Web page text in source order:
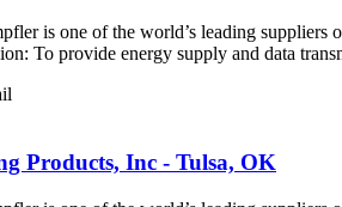
is one of the world’s leading suppliers
To provide energy supply and data
Products, Inc - Tulsa, OK